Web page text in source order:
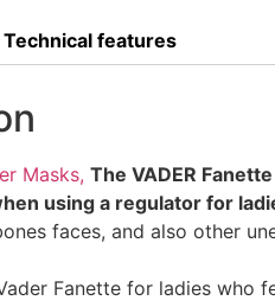
Technical features
Masks, The VADER
using a regulator for
faces, and also other
Fanette for ladies who